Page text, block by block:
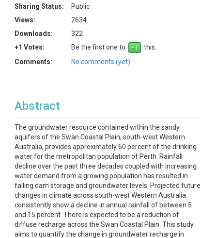
Sharing Status:
Public
Views:
2634
Downloads:
322
+1 Votes:
Be the first one to
this.
Comments:
No comments (yet)
Abstract
The groundwater resource contained within the sandy
aquifers of the Swan Coastal Plain, south-west Western
Australia, provides approximately 60 percent of the drinking
water for the metropolitan population of Perth. Rainfall
decline over the past three decades coupled with increasing
water demand from a growing population has resulted in
falling dam storage and groundwater levels. Projected future
changes in climate across south-west Western Australia
consistently show a decline in annual rainfall of between 5
and 15 percent. There is expected to be a reduction of
diffuse recharge across the Swan Coastal Plain. This study
aims to quantify the change in groundwater recharge in